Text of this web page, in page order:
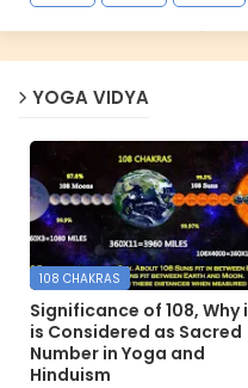
YOGA VIDYA
108 CHAKRAS
Significance of 108, Why
is Considered as Sacred
Number in Yoga and
Hinduism